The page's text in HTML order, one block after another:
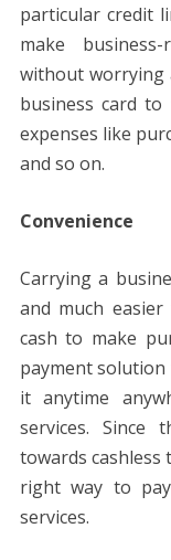
particular credit
make
without worrying
business card to
expenses like
and so on.
Convenience
Carrying a
and much
cash to make
payment
it anytime
services. Since
towards cashless
right way to
services.